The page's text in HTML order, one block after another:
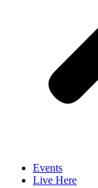
Events
Live Here